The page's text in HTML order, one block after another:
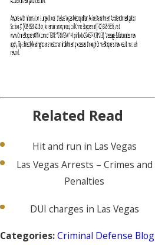
Related Read
Hit and run in Las Vegas
Las Vegas Arrests – Crimes and
Penalties
DUI charges in Las Vegas
Categories:Criminal Defense Blog